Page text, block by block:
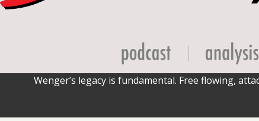
Wenger’s legacy is fundamental. Free flowing,